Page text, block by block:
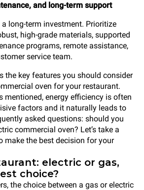
and long-term support
long-term investment. Prioritize
high-grade materials, supported
programs, remote assistance,
service team.
the key features you should consider
oven for your restaurant.
mentioned, energy efficiency is often
factors and it naturally leads to
asked questions: should you
commercial oven? Let’s take a
make the best decision for your
electric or gas,
choice?
the choice between a gas or electric